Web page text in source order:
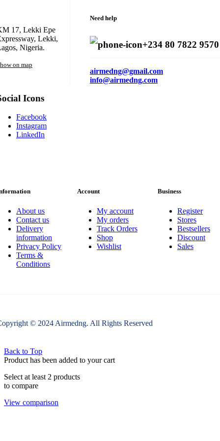
17, Lekki Epe
Lekki,
Nigeria.
on map
Icons
Facebook
Instagram
LinkedIn
Need help
+234 80 7822 9570
airmedng@gmail.com
info@airmedng.com
About us
Contact us
Delivery
information
Privacy Policy
Terms &
Conditions
Account
My account
My orders
Track Orders
Shop
Wishlist
Business
Register
Stores
Bestsellers
Discount
Sales
© 2024 Airmedng. All Rights Reserved
Back to Top
Product has been added to your cart
Select at least 2 products
to compare
View comparison